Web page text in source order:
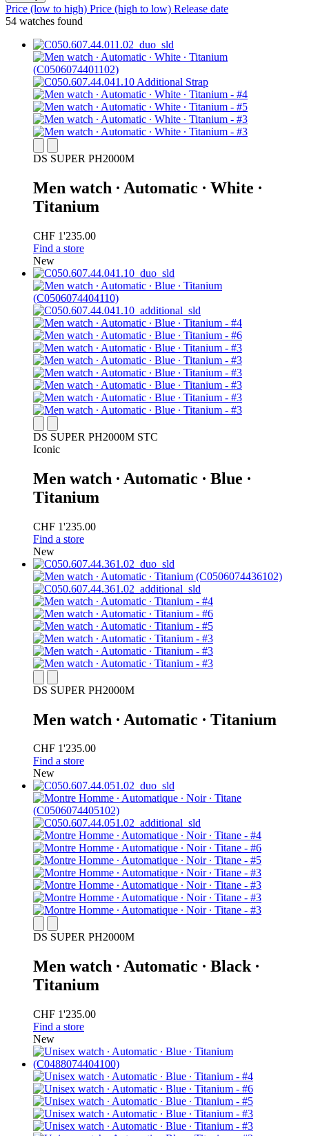
Price (low to high) Price (high to low) Release date
54 watches found
DS SUPER PH2000M
Men watch ∙ Automatic ∙ White ∙
Titanium
CHF 1'235.00
Find a store
New
DS SUPER PH2000M STC
Iconic
Men watch ∙ Automatic ∙ Blue ∙
Titanium
CHF 1'235.00
Find a store
New
DS SUPER PH2000M
Men watch ∙ Automatic ∙ Titanium
CHF 1'235.00
Find a store
New
DS SUPER PH2000M
Men watch ∙ Automatic ∙ Black ∙
Titanium
CHF 1'235.00
Find a store
New